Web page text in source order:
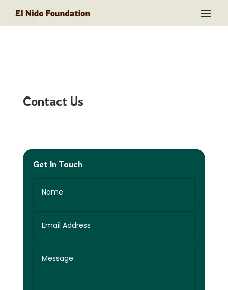
Contact Us
Get In Touch